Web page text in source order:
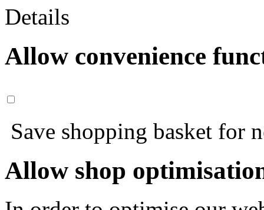
Details
Allow convenience
Save shopping basket for
Allow shop